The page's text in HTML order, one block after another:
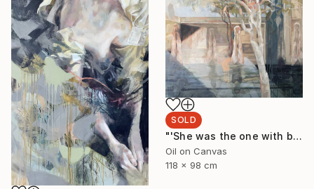
SOLD
"'She was the one with beautiful thighs like a Ghost Gum'" Painting
Oil on Canvas
118 x 98 cm